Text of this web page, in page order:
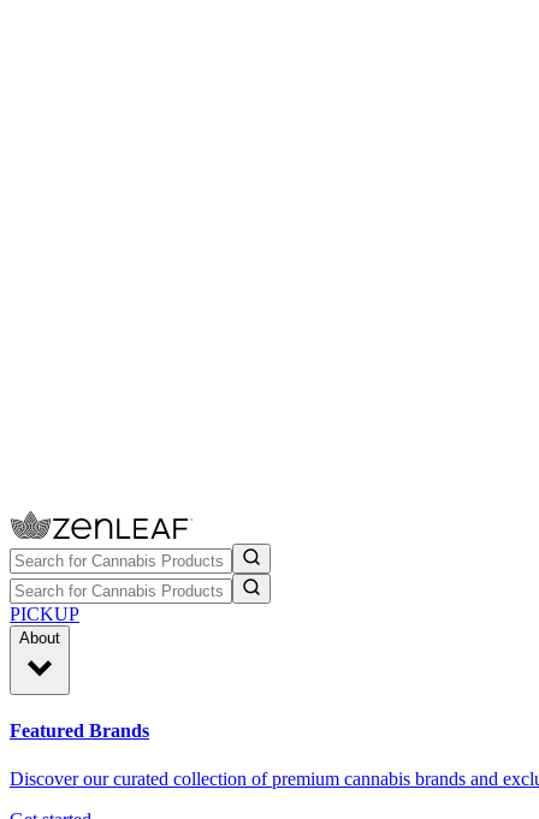
PICKUP
About
Featured Brands
Discover our curated collection of premium cannabis brands and